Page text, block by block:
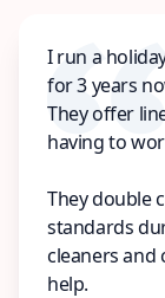
I run a
for 3 years
They offer
having to
They double
standards
cleaners and
help.